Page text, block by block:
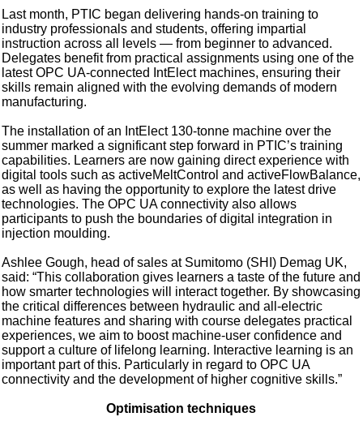
Last month, PTIC began delivering hands-on training to
industry professionals and students, offering impartial
instruction across all levels — from beginner to advanced.
Delegates benefit from practical assignments using one of the
latest OPC UA-connected IntElect machines, ensuring their
skills remain aligned with the evolving demands of modern
manufacturing.
The installation of an IntElect 130-tonne machine over the
summer marked a significant step forward in PTIC’s training
capabilities. Learners are now gaining direct experience with
digital tools such as activeMeltControl and activeFlowBalance,
as well as having the opportunity to explore the latest drive
technologies. The OPC UA connectivity also allows
participants to push the boundaries of digital integration in
injection moulding.
Ashlee Gough, head of sales at Sumitomo (SHI) Demag UK,
said: “This collaboration gives learners a taste of the future and
how smarter technologies will interact together. By showcasing
the critical differences between hydraulic and all-electric
machine features and sharing with course delegates practical
experiences, we aim to boost machine-user confidence and
support a culture of lifelong learning. Interactive learning is an
important part of this. Particularly in regard to OPC UA
connectivity and the development of higher cognitive skills.”
Optimisation techniques